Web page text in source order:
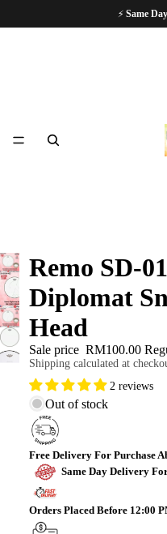
Since 1997—
Remo SD-
Diplomat
Head
Sale price RM100.00
Shipping calculated at
2 reviews
Out of stock
Free Delivery For Purchase
Same Day Delivery
Orders Placed Before 12:00